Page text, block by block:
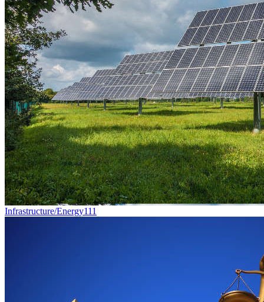
Infrastructure/Energy111